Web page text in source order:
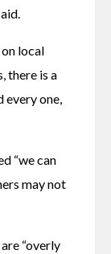
local
there is a
one,
“we can
may not
“overly